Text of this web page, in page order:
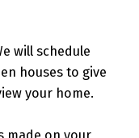
will schedule
houses to give
your home.